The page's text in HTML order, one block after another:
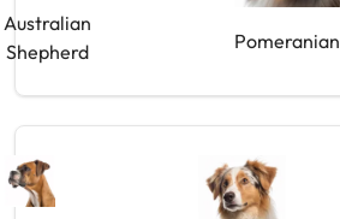
Australian
Shepherd
Pomeranian